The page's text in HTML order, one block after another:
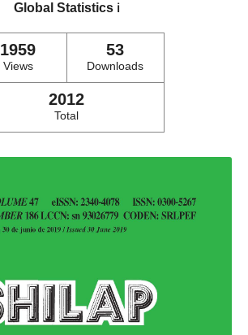
Global Statistics ℹ️
1959
Views
53
Downloads
2012
Total